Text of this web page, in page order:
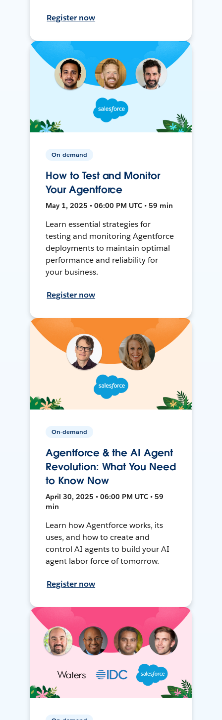
Register now
On-demand
How to Test and Monitor
Your Agentforce
May 1, 2025 • 06:00 PM UTC • 59 min
Learn essential strategies for
testing and monitoring Agentforce
deployments to maintain optimal
performance and reliability for
your business.
Register now
On-demand
Agentforce & the AI Agent
Revolution: What You Need
to Know Now
April 30, 2025 • 06:00 PM UTC • 59
min
Learn how Agentforce works, its
uses, and how to create and
control AI agents to build your AI
agent labor force of tomorrow.
Register now